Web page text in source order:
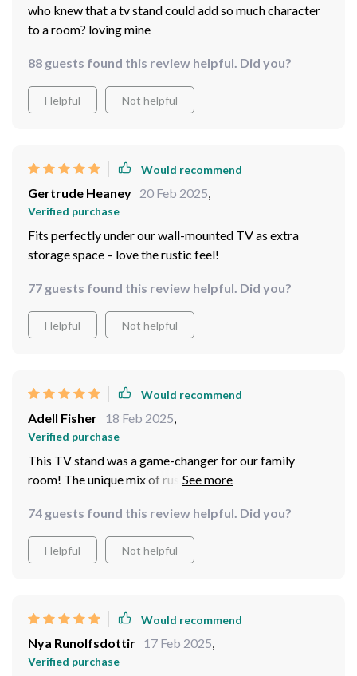
who knew that a tv stand could add so much character
to a room? loving mine
88 guests found this review helpful. Did you?
Helpful Not helpful
Would recommend
Gertrude Heaney 20 Feb 2025,
Verified purchase
Fits perfectly under our wall-mounted TV as extra
storage space – love the rustic feel!
77 guests found this review helpful. Did you?
Helpful Not helpful
Would recommend
Adell Fisher 18 Feb 2025,
Verified purchase
This TV stand was a game-changer for our family
room! The unique mix of rustic and modern aesthetics
tell you about that sliding barn door feature - such an
innovative way to hide away clutter while adding
character at the same time.
74 guests found this review helpful. Did you?
Helpful Not helpful
Would recommend
Nya Runolfsdottir 17 Feb 2025,
Verified purchase